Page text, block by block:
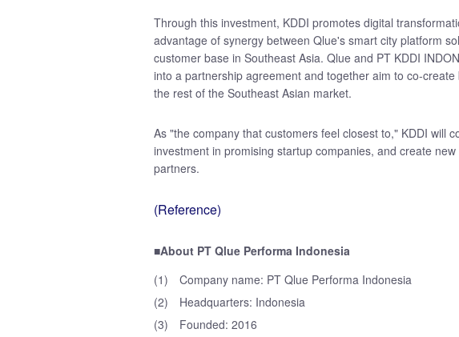
Through this investment, KDDI promotes digital
advantage of synergy between Qlue's smart city platform
customer base in Southeast Asia. Qlue and PT KDDI
into a partnership agreement and together aim to co-
the rest of the Southeast Asian market.
As "the company that customers feel closest to," KDDI will
investment in promising startup companies, and create
partners.
(Reference)
■About PT Qlue Performa Indonesia
(1)
Company name: PT Qlue Performa Indonesia
(2)
Headquarters: Indonesia
(3)
Founded: 2016